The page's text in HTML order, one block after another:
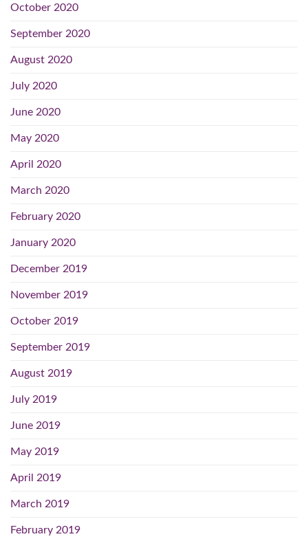
October 2020
September 2020
August 2020
July 2020
June 2020
May 2020
April 2020
March 2020
February 2020
January 2020
December 2019
November 2019
October 2019
September 2019
August 2019
July 2019
June 2019
May 2019
April 2019
March 2019
February 2019